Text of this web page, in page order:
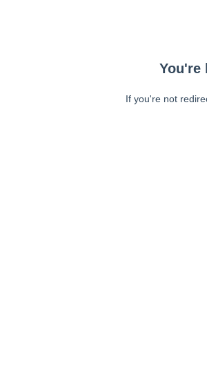
You're
If you're not